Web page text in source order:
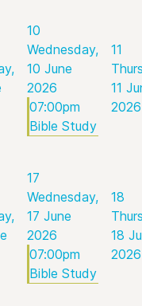
10
Wednesday,
10 June
2026
07:00pm
Bible Study
11
11
2026
17
Wednesday,
17 June
2026
07:00pm
Bible Study
18
18
2026